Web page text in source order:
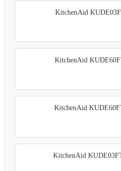
KitchenAid
KitchenAid
KitchenAid
KitchenAid